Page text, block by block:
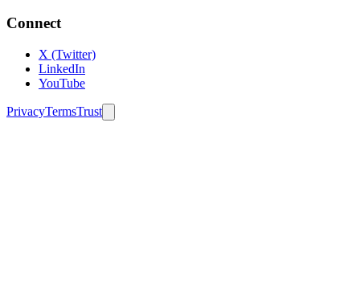
Connect
X (Twitter)
LinkedIn
YouTube
PrivacyTermsTrust